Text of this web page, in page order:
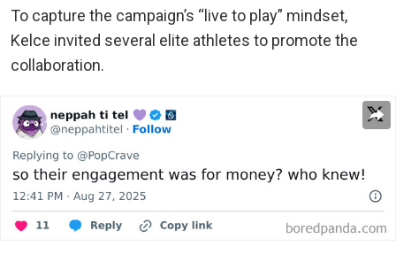
To capture the campaign’s “live to play” mindset,
Kelce invited several elite athletes to promote the
collaboration.